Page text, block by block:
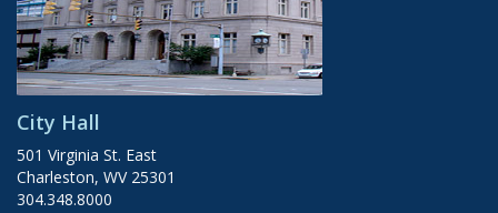
City Hall
501 Virginia St. East
Charleston, WV 25301
304.348.8000